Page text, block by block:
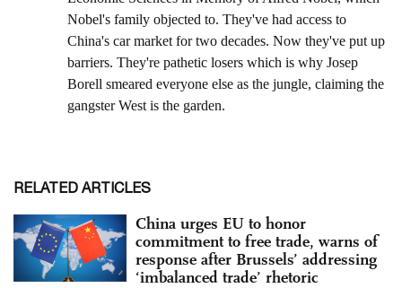
RELATED ARTICLES
China urges EU to honor
commitment to free trade, warns of
response after Brussels’ addressing
‘imbalanced trade’ rhetoric